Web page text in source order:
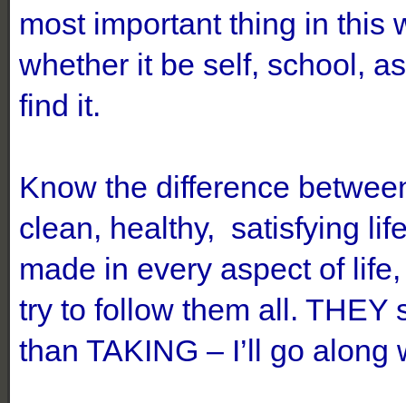
most important thing in this
whether it be self, school,
find it.
Know the difference
clean, healthy, satisfying
made in every aspect of
try to follow them all. THEY
than TAKING – I’ll go